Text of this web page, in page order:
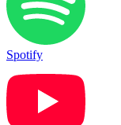
Spotify